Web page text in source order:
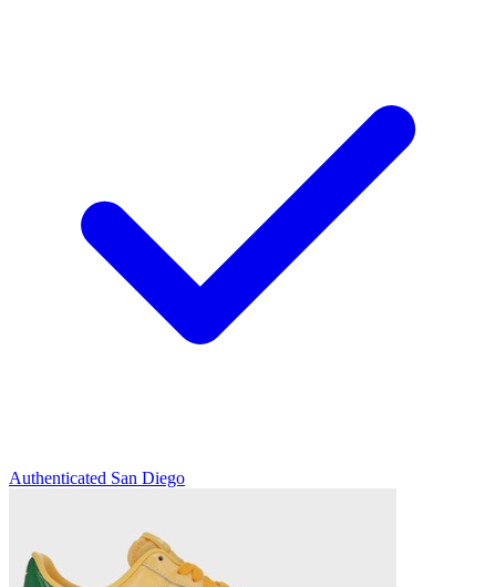
Authenticated San Diego